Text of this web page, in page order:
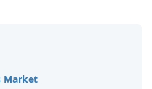
increased
Market